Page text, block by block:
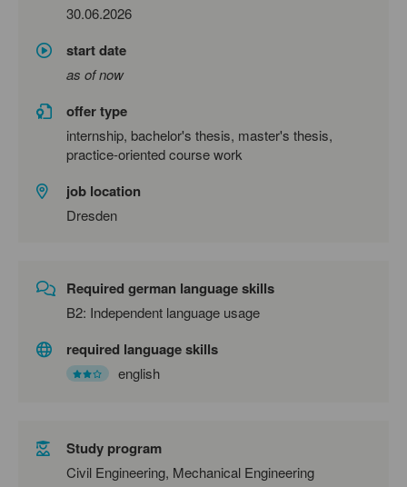
30.06.2026
start date
as of now
offer type
internship, bachelor's thesis, master's thesis,
practice-oriented course work
job location
Dresden
Required german language skills
B2: Independent language usage
required language skills
english
Study program
Civil Engineering, Mechanical Engineering